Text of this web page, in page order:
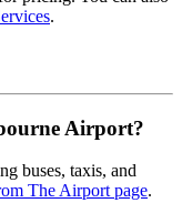
.
Airport?
buses, taxis, and
The Airport page.